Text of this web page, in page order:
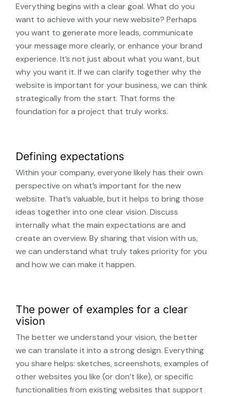
Everything begins with a clear goal. What do you
want to achieve with your new website? Perhaps
you want to generate more leads, communicate
your message more clearly, or enhance your brand
experience. It’s not just about what you want, but
why you want it. If we can clarify together why the
website is important for your business, we can think
strategically from the start. That forms the
foundation for a project that truly works.
Defining expectations
Within your company, everyone likely has their own
perspective on what’s important for the new
website. That’s valuable, but it helps to bring those
ideas together into one clear vision. Discuss
internally what the main expectations are and
create an overview. By sharing that vision with us,
we can understand what truly takes priority for you
and how we can make it happen.
The power of examples for a clear
vision
The better we understand your vision, the better
we can translate it into a strong design. Everything
you share helps: sketches, screenshots, examples of
other websites you like (or don’t like), or specific
functionalities from existing websites that support